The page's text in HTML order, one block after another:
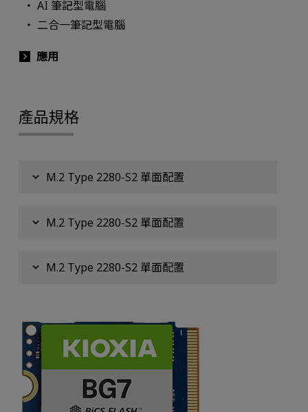
AI 筆記型電腦
二合一筆記型電腦
應用
產品規格
M.2 Type 2280-S2 單面配置
M.2 Type 2280-S2 單面配置
M.2 Type 2280-S2 單面配置